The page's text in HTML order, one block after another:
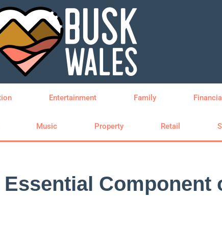
Entertainment Family
Music Property Retail
Component